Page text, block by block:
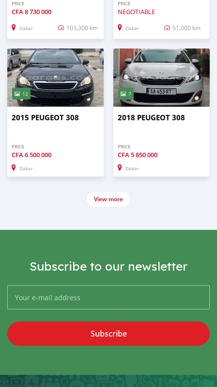
PRICE
CFA8 730 000
Dakar 103,300 km
PRICE
NEGOTIABLE
Dakar 51,000 km
12
2015 PEUGEOT 308
PRICE
CFA6 500 000
Dakar
7
2018 PEUGEOT 308
PRICE
CFA5 850 000
Dakar
View more
Subscribe to our newsletter
Subscribe